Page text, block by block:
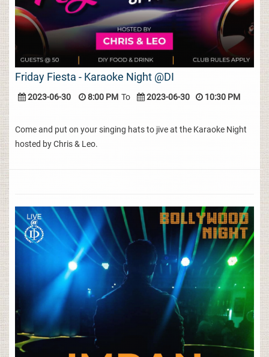
Friday Fiesta - Karaoke Night @DI
2023-06-30 8:00 PM To 2023-06-30 10:30 PM
Come and put on your singing hats to jive at the Karaoke Night
hosted by Chris & Leo.